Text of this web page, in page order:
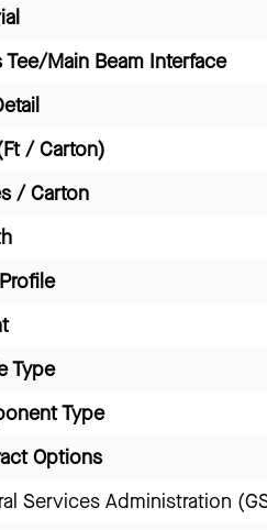
Tee/Main Beam Interface
/ Carton)
/ Carton
Type
Type
Options
Services Administration